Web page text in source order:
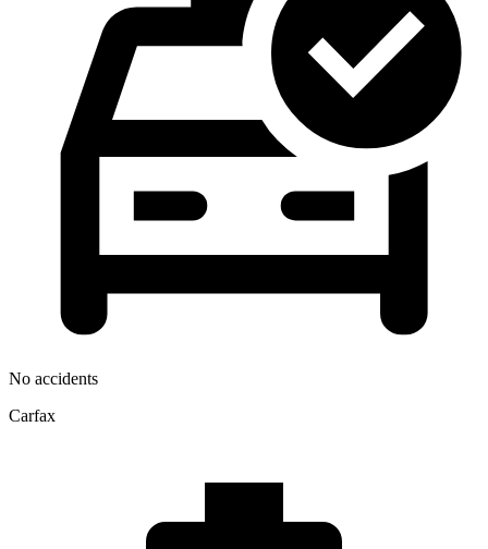
No accidents
Carfax